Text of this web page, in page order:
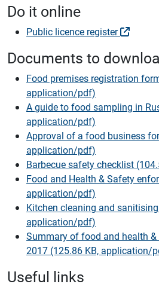
Do it online
Public licence register
Documents to
Food premises registration
application/pdf)
A guide to food sampling in
application/pdf)
Approval of a food business
application/pdf)
Barbecue safety checklist
Food and Health & Safety
application/pdf)
Kitchen cleaning and
application/pdf)
Summary of food and health
2017 (125.86 KB, application/
Useful links